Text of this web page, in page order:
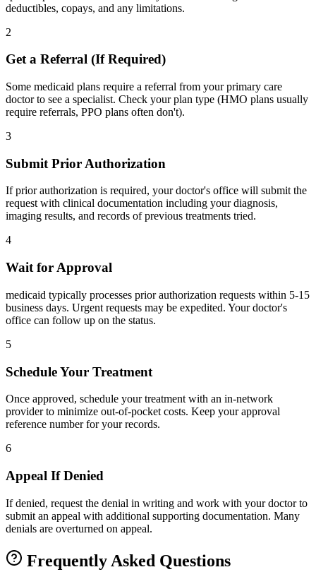
deductibles, copays, and any limitations.
2
Get a Referral (If Required)
Some medicaid plans require a referral from your primary care
doctor to see a specialist. Check your plan type (HMO plans usually
require referrals, PPO plans often don't).
3
Submit Prior Authorization
If prior authorization is required, your doctor's office will submit the
request with clinical documentation including your diagnosis,
imaging results, and records of previous treatments tried.
4
Wait for Approval
medicaid typically processes prior authorization requests within 5-15
business days. Urgent requests may be expedited. Your doctor's
office can follow up on the status.
5
Schedule Your Treatment
Once approved, schedule your treatment with an in-network
provider to minimize out-of-pocket costs. Keep your approval
reference number for your records.
6
Appeal If Denied
If denied, request the denial in writing and work with your doctor to
submit an appeal with additional supporting documentation. Many
denials are overturned on appeal.
Frequently Asked Questions